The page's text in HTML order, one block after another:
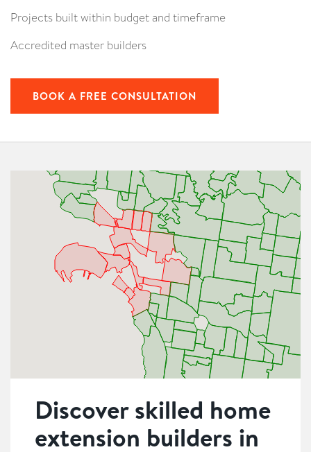
Projects built within budget and timeframe
Accredited master builders
BOOK A FREE CONSULTATION
Discover skilled home
extension builders in